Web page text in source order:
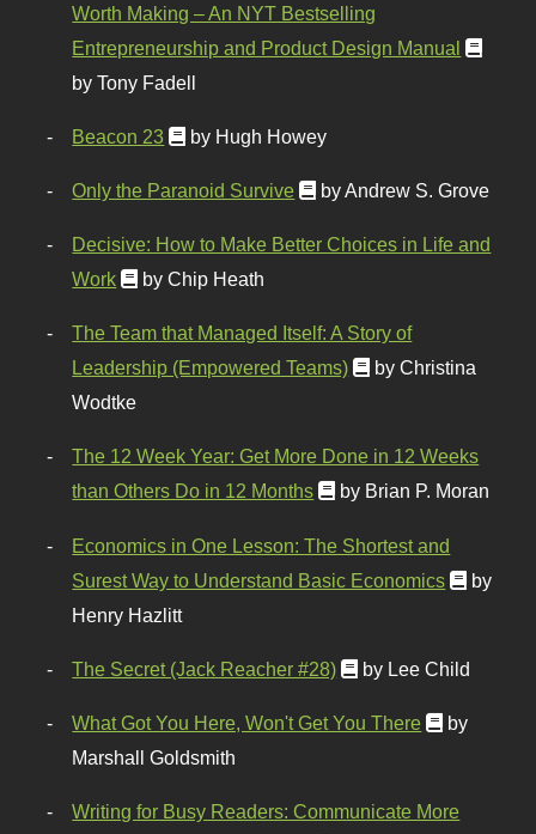
Worth Making – An NYT Bestselling
Entrepreneurship and Product Design Manual
by Tony Fadell
Beacon 23 by Hugh Howey
Only the Paranoid Survive by Andrew S. Grove
Decisive: How to Make Better Choices in Life and
Work
by Chip Heath
The Team that Managed Itself: A Story of
Leadership (Empowered Teams)
by Christina
Wodtke
The 12 Week Year: Get More Done in 12 Weeks
than Others Do in 12 Months
by Brian P. Moran
Economics in One Lesson: The Shortest and
Surest Way to Understand Basic Economics
by
Henry Hazlitt
The Secret (Jack Reacher #28) by Lee Child
What Got You Here, Won't Get You There
by
Marshall Goldsmith
Writing for Busy Readers: Communicate More